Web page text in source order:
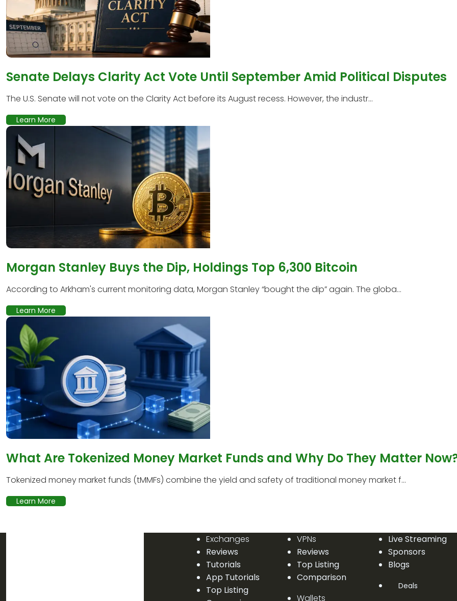
Senate Delays Clarity Act Vote Until September Amid Political Disputes
The U.S. Senate will not vote on the Clarity Act before its August recess. However, the industr...
Learn More
Morgan Stanley Buys the Dip, Holdings Top 6,300 Bitcoin
According to Arkham's current monitoring data, Morgan Stanley “bought the dip” again. The globa...
Learn More
What Are Tokenized Money Market Funds and Why Do They Matter
Tokenized money market funds (tMMFs) combine the yield and safety of traditional money market f...
Learn More
Exchanges
Reviews
Tutorials
App Tutorials
Top Listing
VPNs
Reviews
Top Listing
Comparison
Wallets
Live Streaming
Sponsors
Blogs
Deals